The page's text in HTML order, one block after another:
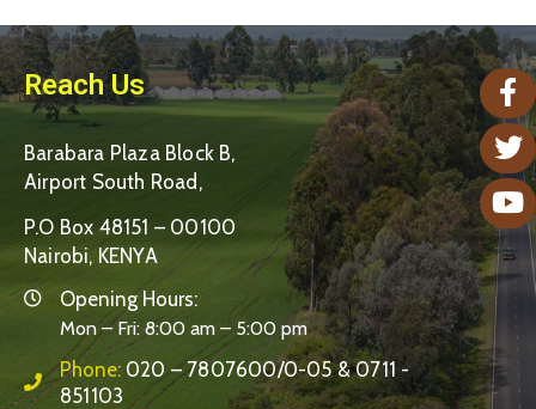
Reach Us
Barabara Plaza Block B,
Airport South Road,
P.O Box 48151 – 00100
Nairobi, KENYA
Opening Hours:
Mon – Fri: 8:00 am – 5:00 pm
Phone: 020 – 7807600/0-05 & 0711 -
851103